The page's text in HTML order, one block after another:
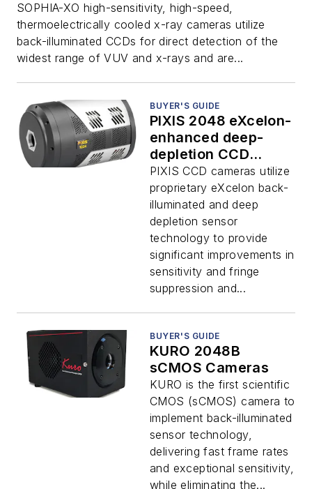
SOPHIA-XO high-sensitivity, high-speed,
thermoelectrically cooled x-ray cameras utilize
back-illuminated CCDs for direct detection of the
widest range of VUV and x-rays and are...
BUYER'S GUIDE
PIXIS 2048 eXcelon-
enhanced deep-
depletion CCD
cameras
PIXIS CCD cameras utilize
proprietary eXcelon back-
illuminated and deep
depletion sensor
technology to provide
significant improvements in
sensitivity and fringe
suppression and...
BUYER'S GUIDE
KURO 2048B
sCMOS Cameras
KURO is the first scientific
CMOS (sCMOS) camera to
implement back-illuminated
sensor technology,
delivering fast frame rates
and exceptional sensitivity,
while eliminating the...